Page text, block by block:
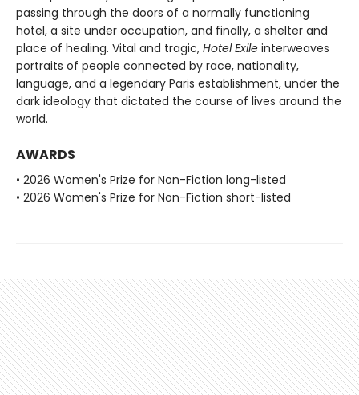
passing through the doors of a normally functioning
hotel, a site under occupation, and finally, a shelter and
place of healing. Vital and tragic, Hotel Exile interweaves
portraits of people connected by race, nationality,
language, and a legendary Paris establishment, under the
dark ideology that dictated the course of lives around the
world.
AWARDS
• 2026 Women's Prize for Non-Fiction long-listed
• 2026 Women's Prize for Non-Fiction short-listed